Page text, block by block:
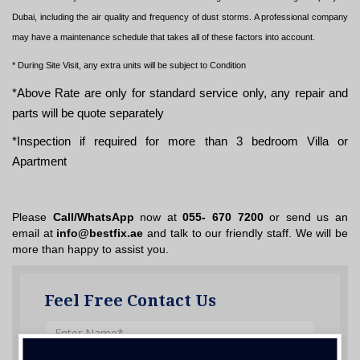
Dubai, including the air quality and frequency of dust storms. A professional company
may have a maintenance schedule that takes all of these factors into account.
* During Site Visit, any extra units will be subject to Condition
*Above Rate are only for standard service only, any repair and
parts will be quote separately
*Inspection if required for more than 3 bedroom Villa or
Apartment
Please Call/WhatsApp now at055- 670 7200or send us an
email at info@bestfix.ae and talk to our friendly staff. We will be
more than happy to assist you.
Feel Free Contact Us